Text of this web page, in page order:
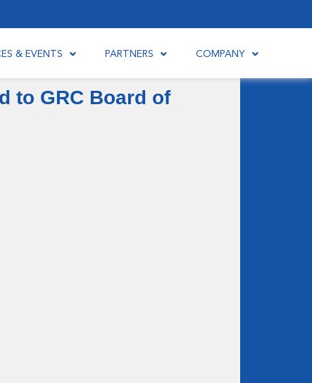
& EVENTS PARTNERS COMPANY
to GRC Board of